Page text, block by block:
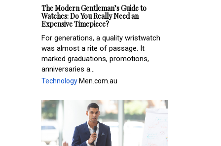
The Modern Gentleman’s Guide to
Watches: Do You Really Need an
Expensive Timepiece?
For generations, a quality wristwatch
was almost a rite of passage. It
marked graduations, promotions,
anniversaries a...
Technology Men.com.au